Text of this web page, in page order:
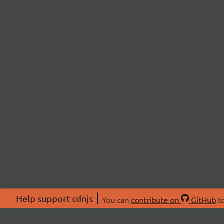
Help support cdnjs You can contribute on GitHub